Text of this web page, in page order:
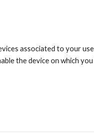
associated to your
the device on which